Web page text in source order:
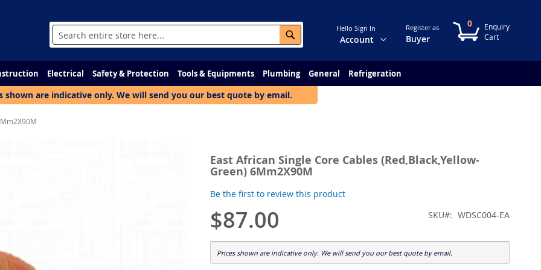
Search
Search
Change
Account
Hello Sign In Register as
Buyer
My Cart
0
Electrical Safety & Protection Tools & Equipments Plumbing General Refrigeration
shown are indicative only. We will send you our best quote by email.
East African Single Core Cables (Red,Black,Yellow-
Green) 6Mm2X90M
Be the first to review this product
$87.00 SKU WDSC004-EA
Prices shown are indicative only. We will send you our best quote by email.